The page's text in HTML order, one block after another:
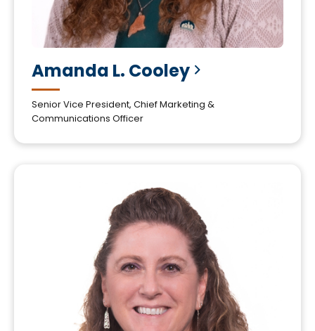
Amanda L. Cooley
Senior Vice President, Chief Marketing &
Communications Officer